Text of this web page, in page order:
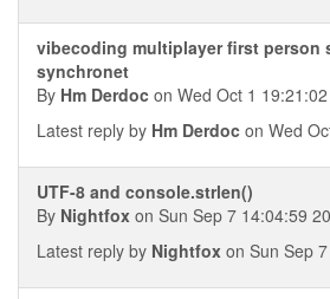
vibecoding multiplayer first person
synchronet
By Hm Derdoc on Wed Oct 1
Latest reply by Hm Derdoc on Wed
UTF-8 and console.strlen()
By Nightfox on Sun Sep 7 14:04:59
Latest reply by Nightfox on Sun Sep